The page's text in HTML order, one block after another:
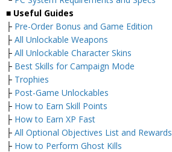
■ Useful Guides
├ Pre-Order Bonus and Game Edition
├ All Unlockable Weapons
├ All Unlockable Character Skins
├ Best Skills for Campaign Mode
├ Trophies
├ Post-Game Unlockables
├ How to Earn Skill Points
├ How to Earn XP Fast
├ All Optional Objectives List and Rewards
├ How to Perform Ghost Kills